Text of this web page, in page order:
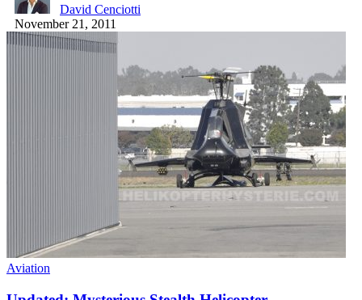
David Cenciotti
November 21, 2011
Aviation